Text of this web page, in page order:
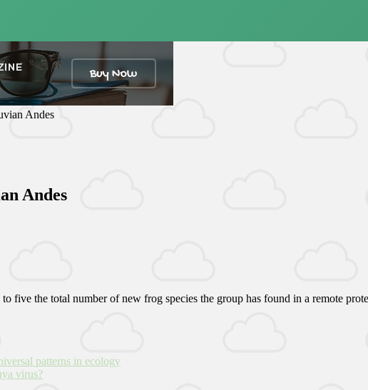
Andes
Andes
five the total number of new frog species the group has found in a remote
patterns in ecology
virus?